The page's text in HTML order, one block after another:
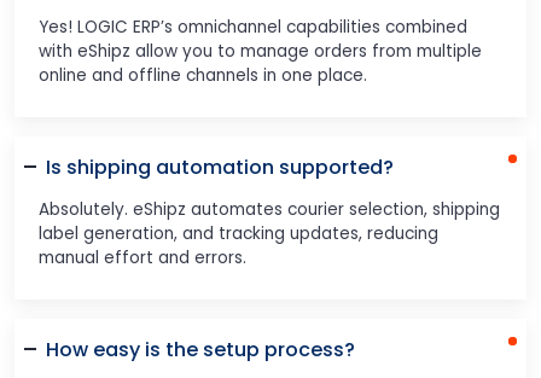
Yes! LOGIC ERP’s omnichannel capabilities combined
with eShipz allow you to manage orders from multiple
online and offline channels in one place.
Is shipping automation supported?
Absolutely. eShipz automates courier selection, shipping
label generation, and tracking updates, reducing
manual effort and errors.
How easy is the setup process?